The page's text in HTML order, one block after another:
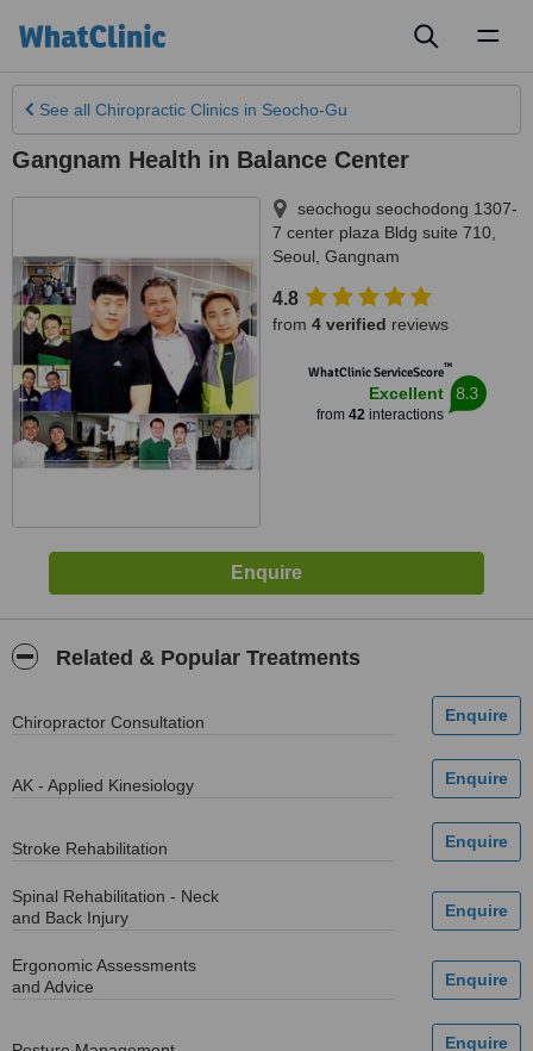
See all Chiropractic Clinics in Seocho-Gu
Gangnam Health in Balance Center
seochogu seochodong 1307-
7 center plaza Bldg suite 710
Seoul, Gangnam
4.8
from 4 verified reviews
WhatClinic ServiceScore™
Excellent
from 42interactions
8.3
Related & Popular Treatments
Chiropractor Consultation
AK - Applied Kinesiology
Stroke Rehabilitation
Spinal Rehabilitation - Neck
and Back Injury
Ergonomic Assessments
and Advice